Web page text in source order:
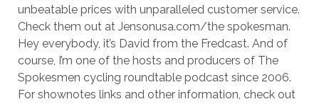
unbeatable prices with unparalleled customer service.
Check them out at Jensonusa.com/the spokesman.
Hey everybody, it’s David from the Fredcast. And of
course, I’m one of the hosts and producers of The
Spokesmen cycling roundtable podcast since 2006.
For shownotes links and other information, check out